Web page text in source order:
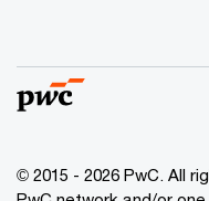
© 2015 - 2026 PwC. All